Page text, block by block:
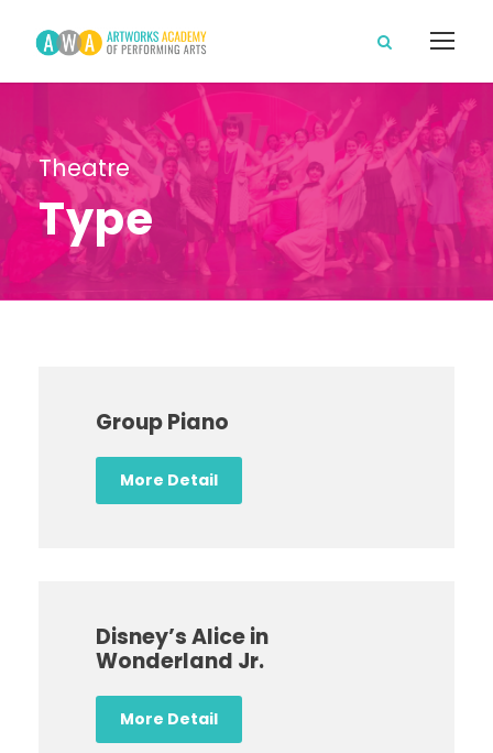
Theatre
Type
Group Piano
More Detail
Disney’s Alice in
Wonderland Jr.
More Detail